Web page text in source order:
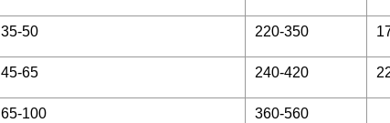
35-50 220-350
45-65 240-420
65-100 360-560